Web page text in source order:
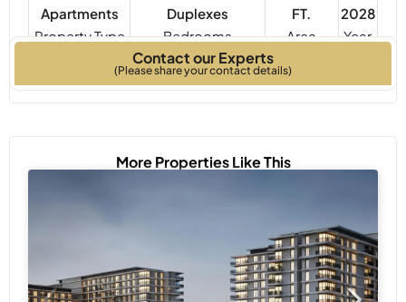
Apartments
Property Type
Duplexes
Bedrooms
FT.
2028
Year
Contact our Experts
(Please share your contact details)
More Properties Like This